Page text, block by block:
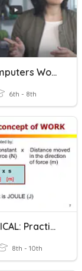
How Computers Work: Hardware & Software
6th - 8th
MECHANICAL: Practice Work & Energy Calculations
8th - 10th